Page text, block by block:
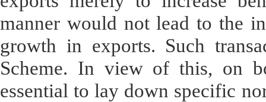
manner would not lead to the
growth in exports. Such
Scheme. In view of this, on
essential to lay down specific